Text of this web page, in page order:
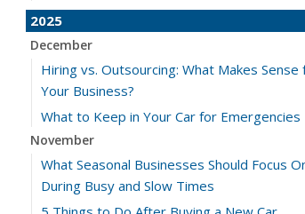
2025
December
Hiring vs. Outsourcing: What Makes Sense
Your Business?
What to Keep in Your Car for Emergencies
November
What Seasonal Businesses Should Focus
During Busy and Slow Times